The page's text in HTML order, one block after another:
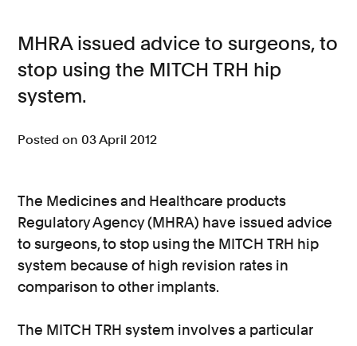
Consumer, competition and financial services claims
Contact us
About us
MHRA issued advice to surgeons, to
stop using the MITCH TRH hip
system.
Posted on 03 April 2012
The Medicines and Healthcare products
Regulatory Agency (MHRA) have issued advice
to surgeons, to stop using the MITCH TRH hip
system because of high revision rates in
comparison to other implants.
The MITCH TRH system involves a particular